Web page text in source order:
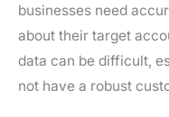
businesses need
about their target
data can be difficult,
not have a robust